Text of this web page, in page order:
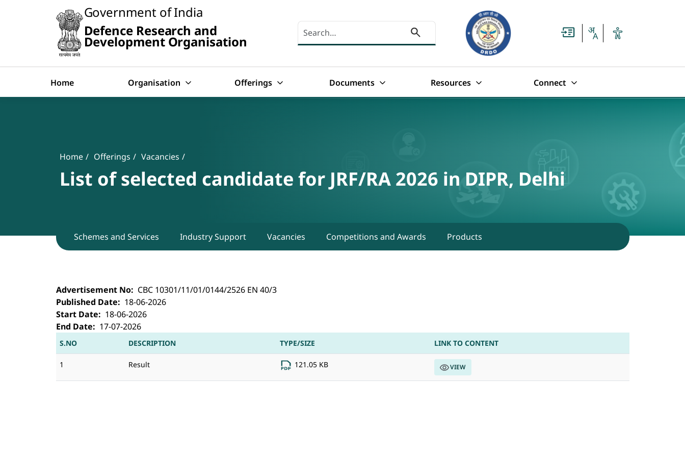
Government of India
Defence Research and
Development Organisation
Search here
Search
Home Organisation Offerings Documents Resources Connect
Breadcrumb
Home Offerings Vacancies
List of selected candidate for JRF/RA 2026 in DIPR, Delhi
Schemes and Services Industry Support Vacancies Competitions and Awards Products
List of selected candidate for JRF/RA 2026 in DIPR, Delhi
Advertisement No
CBC 10301/11/01/0144/2526 EN 40/3
Published Date
18-06-2026
Start Date
18-06-2026
End Date
17-07-2026
S.NO DESCRIPTION TYPE/SIZE LINK TO CONTENT
1 Result 121.05 KB VIEW